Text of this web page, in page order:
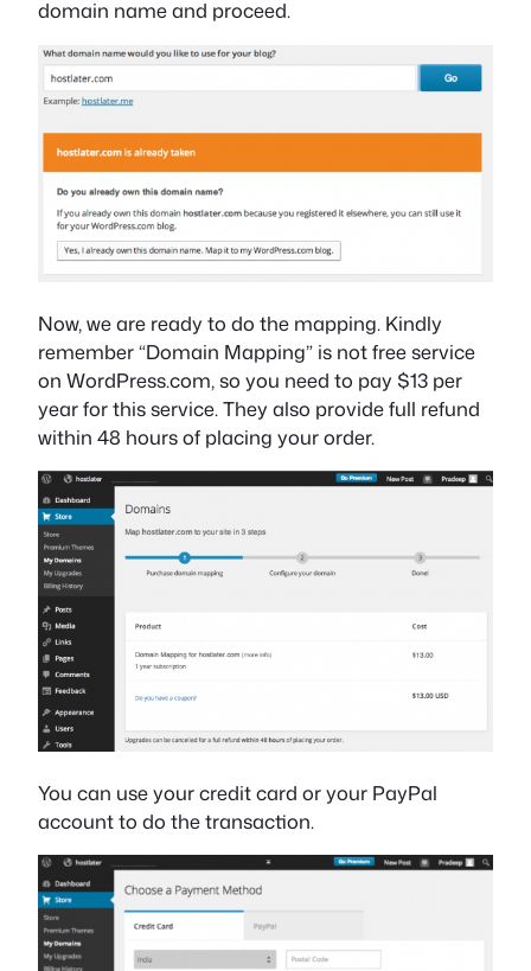
domain name and proceed.
Now, we are ready to do the mapping. Kindly
remember “Domain Mapping” is not free service
on WordPress.com, so you need to pay $13 per
year for this service. They also provide full refund
within 48 hours of placing your order.
You can use your credit card or your PayPal
account to do the transaction.